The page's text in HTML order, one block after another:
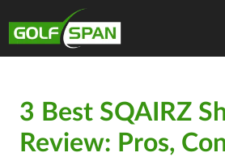
3 Best SQAIRZ
Review: Pros,